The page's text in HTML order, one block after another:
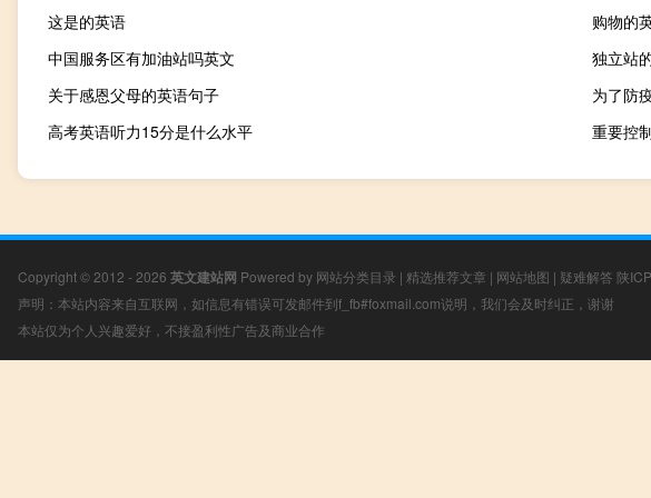
这是的英语
购物的
中国服务区有加油站吗英文
独立站
关于感恩父母的英语句子
为了防
高考英语听力15分是什么水平
重要控
Copyright © 2012 - 2026 英文建站网 Powered by 网站分类目录 | 精选推荐文章 | 网站地图 | 疑难解答 陕
声明：本站内容来自互联网，如信息有错误可发邮件到f_fb#foxmail.com说明，我们会及时纠正，谢谢
本站仅为个人兴趣爱好，不接盈利性广告及商业合作